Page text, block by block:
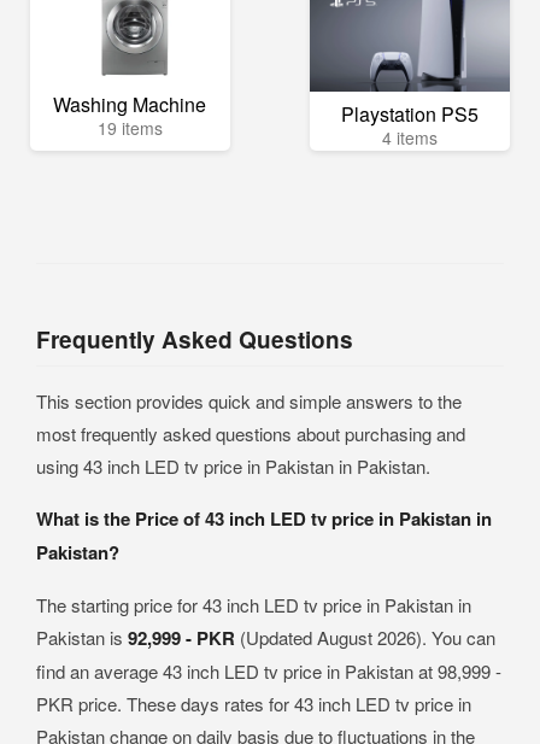
Washing Machine
19 items Playstation PS5
4 items
Frequently Asked Questions
This section provides quick and simple answers to the
most frequently asked questions about purchasing and
using 43 inch LED tv price in Pakistan in Pakistan.
What is the Price of 43 inch LED tv price in Pakistan in
Pakistan?
The starting price for 43 inch LED tv price in Pakistan in
Pakistan is 92,999 - PKR (Updated August 2026). You can
find an average 43 inch LED tv price in Pakistan at 98,999 -
PKR price. These days rates for 43 inch LED tv price in
Pakistan change on daily basis due to fluctuations in the